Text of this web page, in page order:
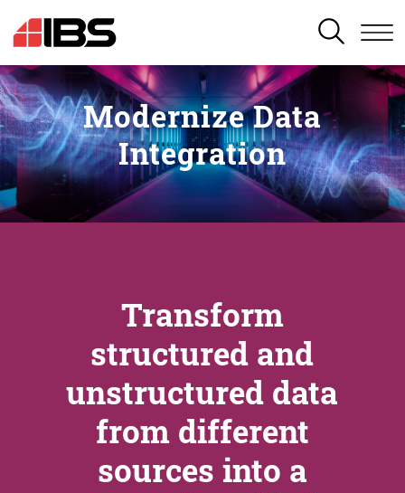
SEARCH
Modernize Data
Integration
Transform
structured and
unstructured data
from different
sources into a